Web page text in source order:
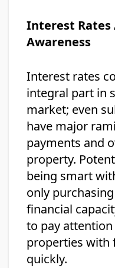
Interest
Awareness
Interest rates
integral part in
market; even
have major
payments and
property.
being smart
only
financial
to pay
properties with
quickly.